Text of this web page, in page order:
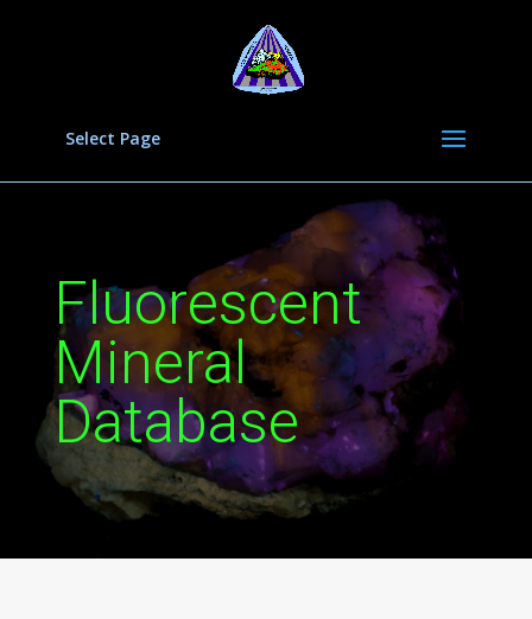
Select Page
Fluorescent
Mineral
Database